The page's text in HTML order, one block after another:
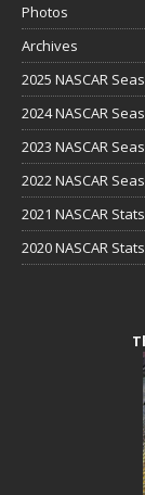
Photos
Archives
2025 NASCAR
2024 NASCAR
2023 NASCAR
2022 NASCAR
2021 NASCAR
2020 NASCAR